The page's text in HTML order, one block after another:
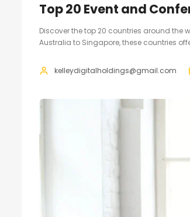
Top 20 Event and
Discover the top 20 countries around the
Australia to Singapore, these countries
kelleydigitalholdings@gmail.com